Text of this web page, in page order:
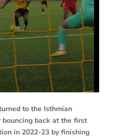
to the Isthmian
back at the first
in 2022-23 by finishing